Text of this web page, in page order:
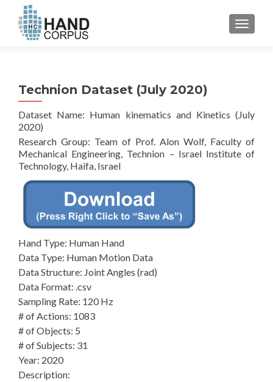
Technion Dataset (July 2020)
Dataset Name: Human kinematics and Kinetics (July
2020)
Research Group: Team of Prof. Alon Wolf, Faculty of
Mechanical Engineering, Technion – Israel Institute of
Technology, Haifa, Israel
Hand Type: Human Hand
Data Type: Human Motion Data
Data Structure: Joint Angles (rad)
Data Format: .csv
Sampling Rate: 120 Hz
# of Actions: 1083
# of Objects: 5
# of Subjects: 31
Year: 2020
Description: